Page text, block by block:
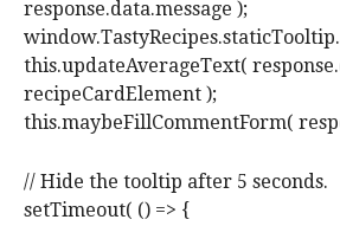
response.data.message );
this.updateAverageText(
recipeCardElement );
this.maybeFillCommentForm(
// Hide the tooltip after 5 seconds.
setTimeout( () => {